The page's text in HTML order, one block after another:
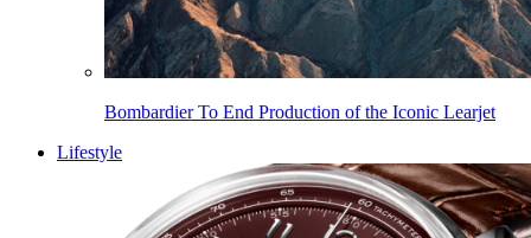
Bombardier To End Production of the Iconic Learjet
Lifestyle